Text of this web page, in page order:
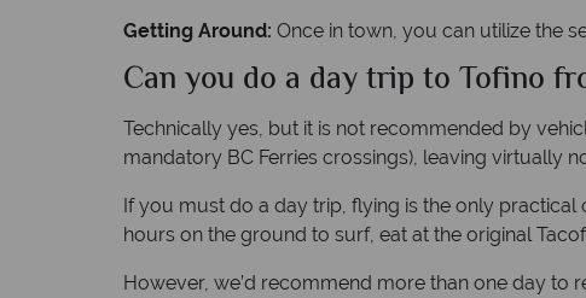
Getting Around: Once in town, you can utilize the
Can you do a day trip to Tofino
Technically yes, but it is not recommended by
mandatory BC Ferries crossings), leaving virtually
If you must do a day trip, flying is the only
hours on the ground to surf, eat at the original
However, we’d recommend more than one day to